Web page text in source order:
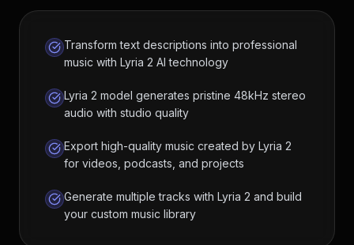
Transform text descriptions into professional
music with Lyria 2 AI technology
Lyria 2 model generates pristine 48kHz stereo
audio with studio quality
Export high-quality music created by Lyria 2
for videos, podcasts, and projects
Generate multiple tracks with Lyria 2 and build
your custom music library